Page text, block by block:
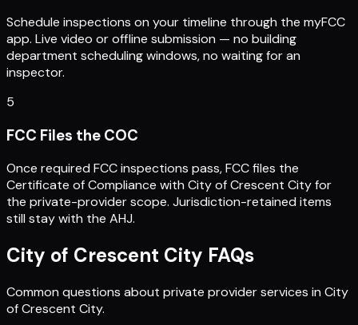
Schedule inspections on your timeline through the myFCC
app. Live video or offline submission — no building
department scheduling windows, no waiting for an
inspector.
5
FCC Files the COC
Once required FCC inspections pass, FCC files the
Certificate of Compliance with City of Crescent City for
the private-provider scope. Jurisdiction-retained items
still stay with the AHJ.
City of Crescent City FAQs
Common questions about private provider services in City
of Crescent City.